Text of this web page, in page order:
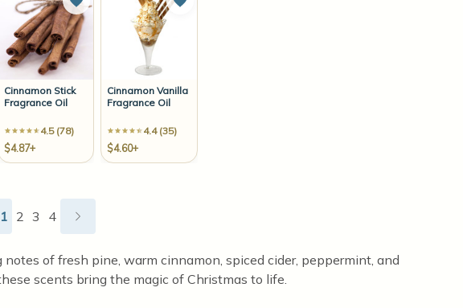
Wish List
Cinnamon Stick
Fragrance Oil
4.5 (78)
$4.87+
Add to Wish List
Cinnamon Vanilla
Fragrance Oil
4.4 (35)
$4.60+
Add to Wish List
1 2 3 4
of fresh pine, warm cinnamon, spiced cider, peppermint, and
scents bring the magic of Christmas to life.